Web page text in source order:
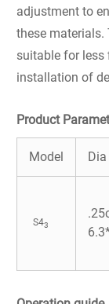
adjustment to
these materials.
suitable for less
installation of
Product
Model Dia
S43